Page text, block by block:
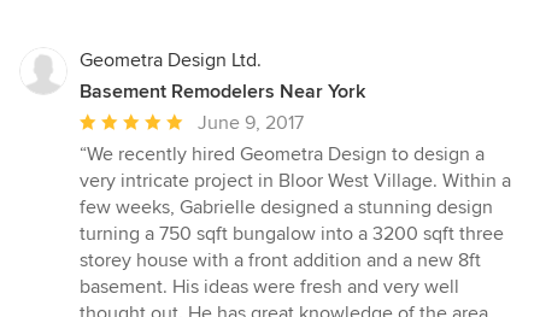
Geometra Design Ltd.
Basement Remodelers Near York
Average
rating:
5
out
of
5
stars
June 9, 2017
“We recently hired Geometra Design to design a
very intricate project in Bloor West Village. Within a
few weeks, Gabrielle designed a stunning design
turning a 750 sqft bungalow into a 3200 sqft three
storey house with a front addition and a new 8ft
basement. His ideas were fresh and very well